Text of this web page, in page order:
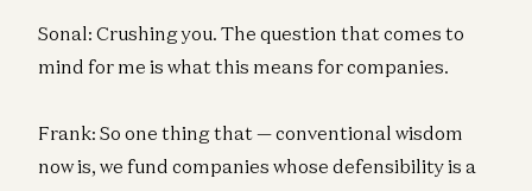
Sonal: Crushing you. The question that comes to
mind for me is what this means for companies.
Frank: So one thing that — conventional wisdom
now is, we fund companies whose defensibility is a